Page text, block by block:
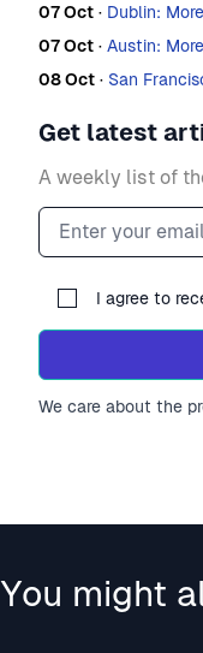
07 Oct · Dublin:
07 Oct · Austin:
08 Oct · San
Get latest
A weekly list of
Email address
I agree to
We care about the
You might